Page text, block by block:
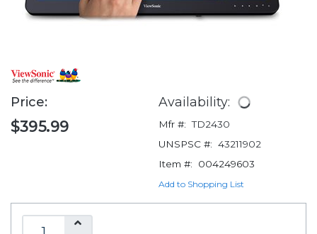
Price:
$395.99
Availability:
Mfr #: TD2430
UNSPSC #: 43211902
Item #:
004249603
Add to Shopping List